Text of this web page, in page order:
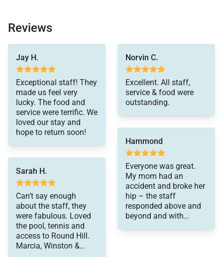
Guest Cottage (3 Bedrooms)
The cottage offers a comfortable and private retreat
for additional guests.
Bedroom 5
King or twin bed configuration with modern en-suite
bathroom.
King or twin bed configuration with en-suite
bathroom.
Bedroom 7
King bed with en-suite bathroom.
The cottage also includes a living room with sofa
bed, kitchenette with refrigerator and ice maker, and
Reviews
Jay H.
Exceptional staff! They
made us feel very
lucky. The food and
service were terrific. We
loved our stay and
hope to return soon!
Sarah H.
Can’t say enough
about the staff, they
were fabulous. Loved
the pool, tennis and
access to Round Hill.
Marcia, Winston &
Thank you!
Norvin C.
Excellent. All staff,
service & food were
outstanding.
Hammond
Everyone was great.
My mom had an
accident and broke her
hip – the staff
responded above and
beyond and with